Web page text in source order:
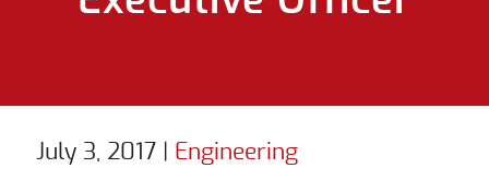
July 3, 2017 Engineering